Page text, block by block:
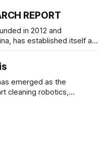
2025 report. Founded
has evolved from a
REPORT
in 2012 and
has established itself as
The brand, operating
Hello Tech Energy Co.,
301327)
emerged as the
cleaning robotics,
56.5% year-over-